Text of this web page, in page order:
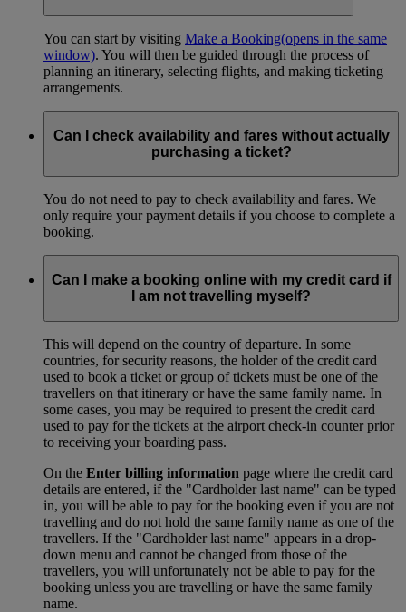
You can start by visiting Make a Booking(opens in the same
window). You will then be guided through the process of
planning an itinerary, selecting flights, and making ticketing
arrangements.
Can I check availability and fares without actually
purchasing a ticket?
You do not need to pay to check availability and fares. We
only require your payment details if you choose to complete a
booking.
Can I make a booking online with my credit card if
I am not travelling myself?
This will depend on the country of departure. In some
countries, for security reasons, the holder of the credit card
used to book a ticket or group of tickets must be one of the
travellers on that itinerary or have the same family name. In
some cases, you may be required to present the credit card
used to pay for the tickets at the airport check-in counter prior
to receiving your boarding pass.
On the Enter billing information page where the credit card
details are entered, if the "Cardholder last name" can be typed
in, you will be able to pay for the booking even if you are not
travelling and do not hold the same family name as one of the
travellers. If the "Cardholder last name" appears in a drop-
down menu and cannot be changed from those of the
travellers, you will unfortunately not be able to pay for the
booking unless you are travelling or have the same family
name.